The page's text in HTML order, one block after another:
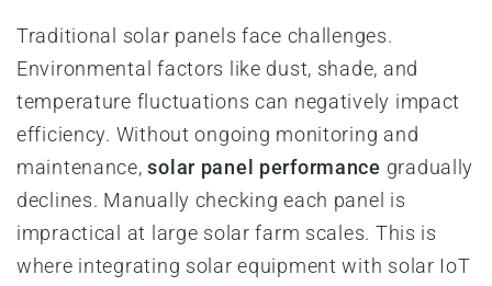
Traditional solar panels face challenges.
Environmental factors like dust, shade, and
temperature fluctuations can negatively impact
efficiency. Without ongoing monitoring and
maintenance,solar panel performance gradually
declines. Manually checking each panel is
impractical at large solar farm scales. This is
where integrating solar equipment with solar IoT